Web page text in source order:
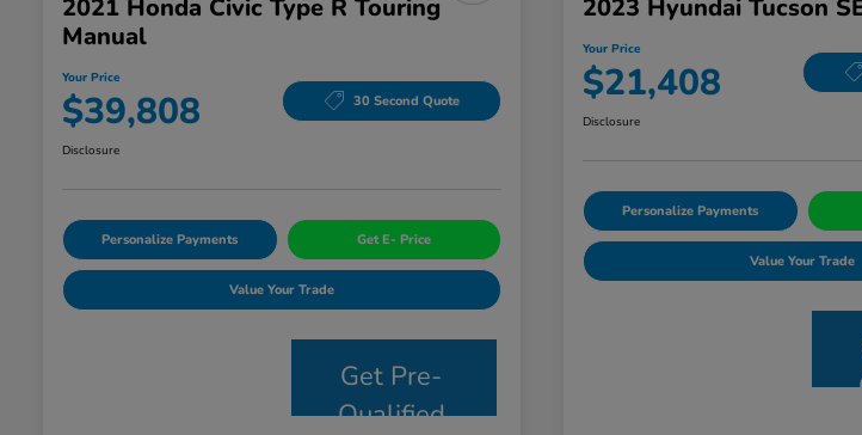
2021 Honda Civic Type R Touring
Manual
Your Price
$39,808 30 Second Quote
Disclosure
Personalize Payments Get E- Price
Value Your Trade
Get Pre-
Qualified
2023 Hyundai Tucson
Your Price
$21,408
Disclosure
Personalize Payments
Value Your Trade